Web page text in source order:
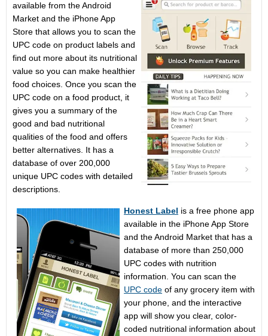
available from the Android
Market and the iPhone App
Store that allows you to scan the
UPC code on product labels and
find out more about its nutritional
value so you can make healthier
food choices. Once you scan the
UPC code on a food product, it
gives you a summary of the
good and bad nutritional
qualities of the food and offers
better alternatives. It has a
database of over 200,000
unique UPC codes with detailed
descriptions.
Honest Label is a free phone app
available in the iPhone App Store
and the Android Market that has a
database of more than 250,000
UPC codes with nutrition
information. You can scan the
UPC code of any grocery item with
your phone, and the interactive
app will show you clear, color-
coded nutritional information about